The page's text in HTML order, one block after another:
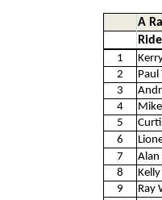
A
1
2
Paul
3
4
5
6
7
Alan
8
9
Ray